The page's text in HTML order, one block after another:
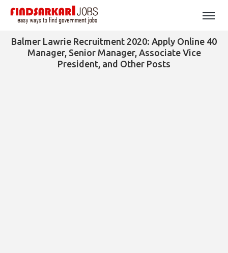
Balmer Lawrie Recruitment 2020: Apply Online 40
Manager, Senior Manager, Associate Vice
President, and Other Posts